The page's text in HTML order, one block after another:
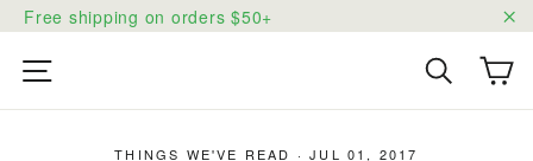
Skip
to
content
Free shipping on orders $50+
Search
THINGS WE'VE READ ·JUL 01, 2017